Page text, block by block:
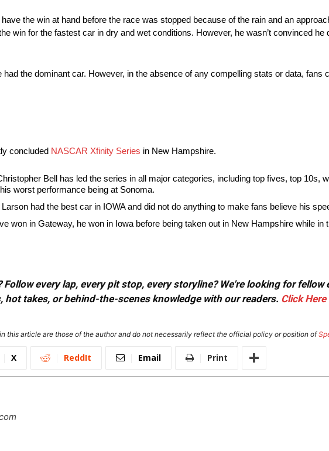
the win at hand before the race was stopped because of the rain and an
win for the fastest car in dry and wet conditions. However, he wasn’t convinced he
had the dominant car. However, in the absence of any compelling stats or data, fans
concluded NASCAR Xfinity Series in New Hampshire.
Bell has led the series in all major categories, including top fives, top 10s,
worst performance being at Sonoma.
had the best car in IOWA and did not do anything to make fans believe his
won in Gateway, he won in Iowa before being taken out in New Hampshire while in
Follow every lap, every pit stop, every storyline? We're looking for
hot takes, or behind-the-scenes knowledge with our readers. Click Here
this article are those of the author and do not necessarily reflect the official policy or position of
X ReddIt Email Print